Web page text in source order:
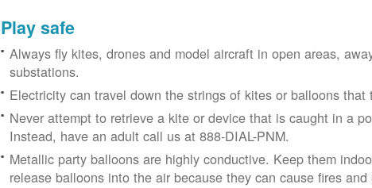
Play safe
Always fly kites, drones and model aircraft in open areas,
substations.
Electricity can travel down the strings of kites or balloons
Never attempt to retrieve a kite or device that is caught in a
Instead, have an adult call us at 888-DIAL-PNM.
Metallic party balloons are highly conductive. Keep them
release balloons into the air because they can cause fires and